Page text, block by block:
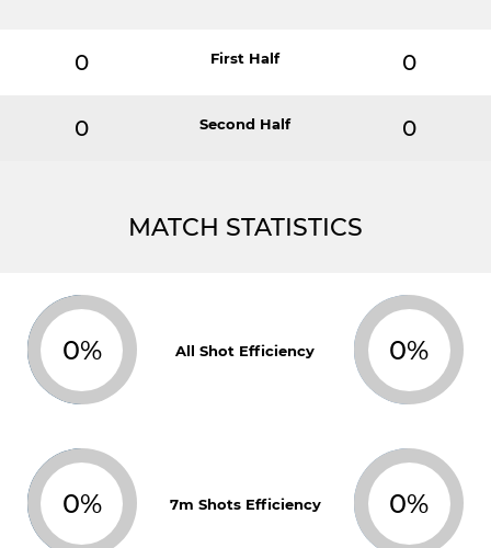
0 First Half 0
0 Second Half 0
MATCH STATISTICS
0% All Shot Efficiency 0%
0% 7m Shots Efficiency 0%